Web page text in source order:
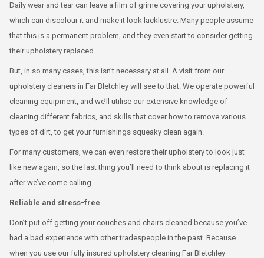
Daily wear and tear can leave a film of grime covering your upholstery,
which can discolour it and make it look lacklustre. Many people assume
that this is a permanent problem, and they even start to consider getting
their upholstery replaced.
But, in so many cases, this isn’t necessary at all. A visit from our
upholstery cleaners in Far Bletchley will see to that. We operate powerful
cleaning equipment, and we’ll utilise our extensive knowledge of
cleaning different fabrics, and skills that cover how to remove various
types of dirt, to get your furnishings squeaky clean again.
For many customers, we can even restore their upholstery to look just
like new again, so the last thing you’ll need to think about is replacing it
after we’ve come calling.
Reliable and stress-free
Don’t put off getting your couches and chairs cleaned because you’ve
had a bad experience with other tradespeople in the past. Because
when you use our fully insured upholstery cleaning Far Bletchley